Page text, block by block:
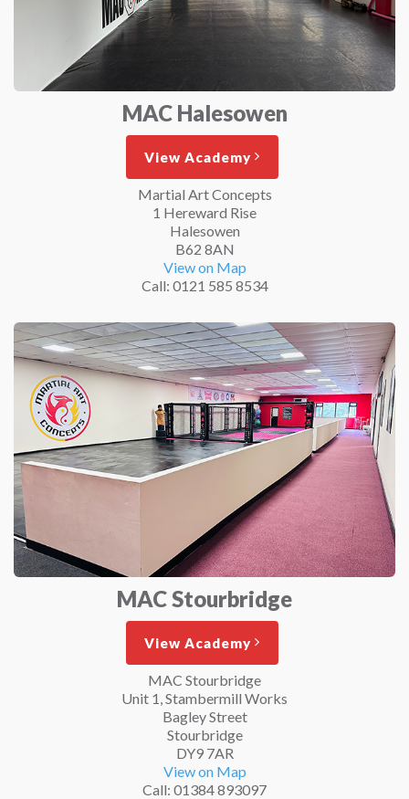
MAC Halesowen
View Academy
Martial Art Concepts
1 Hereward Rise
Halesowen
B62 8AN
View on Map
Call: 0121 585 8534
MAC Stourbridge
View Academy
MAC Stourbridge
Unit 1, Stambermill Works
Bagley Street
Stourbridge
DY9 7AR
View on Map
Call: 01384 893097